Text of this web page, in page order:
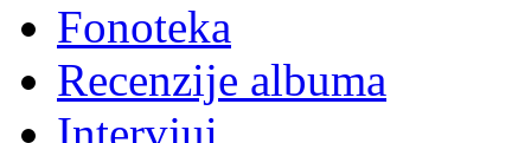
Fonoteka
Recenzije albuma